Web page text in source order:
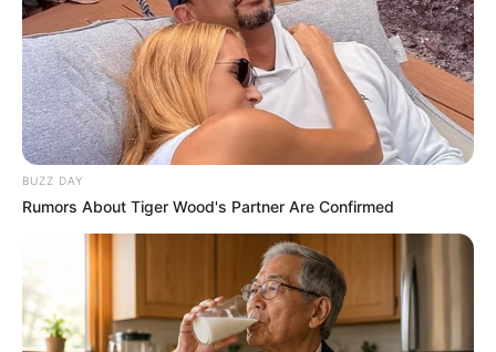
BUZZ DAY
Rumors About Tiger Wood's Partner Are Confirmed